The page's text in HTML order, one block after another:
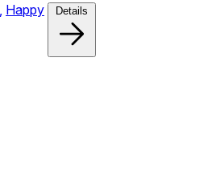
Happy Details